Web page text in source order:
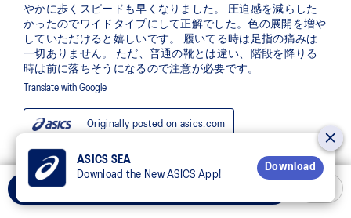
ASICS SEA
Download the New ASICS App!
Download